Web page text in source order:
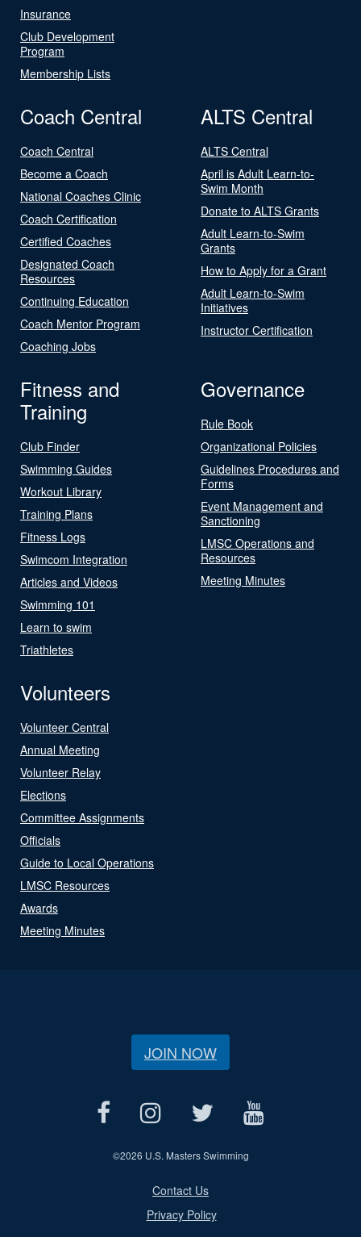
Insurance
Club Development
Program
Membership Lists
Coach Central
Coach Central
Become a Coach
National Coaches Clinic
Coach Certification
Certified Coaches
Designated Coach
Resources
Continuing Education
Coach Mentor Program
Coaching Jobs
ALTS Central
ALTS Central
April is Adult Learn-to-
Swim Month
Donate to ALTS Grants
Adult Learn-to-Swim
Grants
How to Apply for a Grant
Adult Learn-to-Swim
Initiatives
Instructor Certification
Fitness and
Training
Club Finder
Swimming Guides
Workout Library
Training Plans
Fitness Logs
Swimcom Integration
Articles and Videos
Swimming 101
Learn to swim
Triathletes
Governance
Rule Book
Organizational Policies
Guidelines Procedures and
Forms
Event Management and
Sanctioning
LMSC Operations and
Resources
Meeting Minutes
Volunteers
Volunteer Central
Annual Meeting
Volunteer Relay
Elections
Committee Assignments
Officials
Guide to Local Operations
LMSC Resources
Awards
Meeting Minutes
JOIN NOW
©2026 U.S. Masters Swimming
Contact Us
Privacy Policy